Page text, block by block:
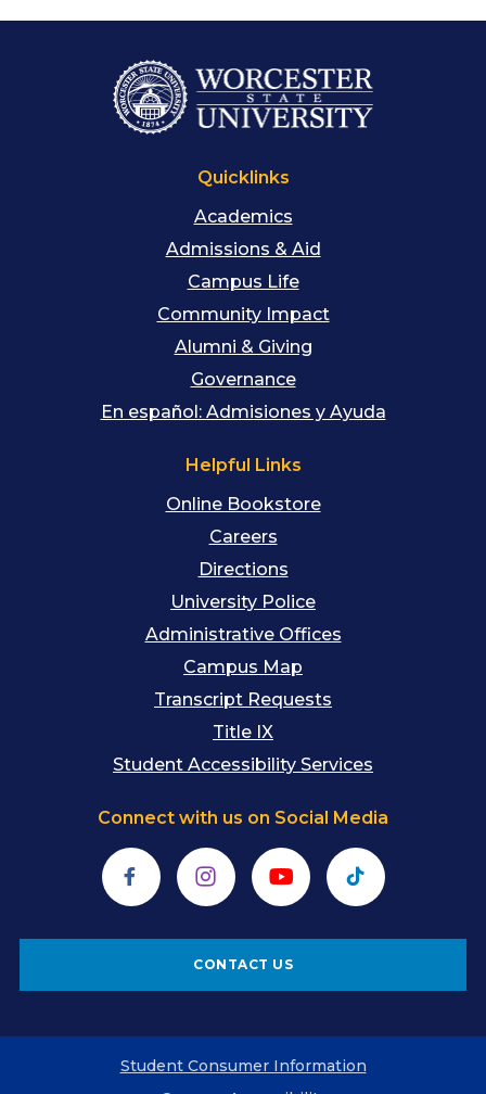
Quicklinks
Academics
Admissions & Aid
Campus Life
Community Impact
Alumni & Giving
Governance
En español: Admisiones y Ayuda
Helpful Links
Online Bookstore
Careers
Directions
University Police
Administrative Offices
Campus Map
Transcript Requests
Title IX
Student Accessibility Services
Connect with us on Social Media
FacebookInstagramYouTubeTikTok
CONTACT US
Student Consumer Information